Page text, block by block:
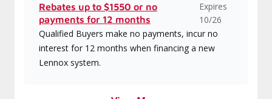
Rebates up to $1550 or no
payments for 12 months
Expires
10/26
Qualified Buyers make no payments, incur no
interest for 12 months when financing a new
Lennox system.